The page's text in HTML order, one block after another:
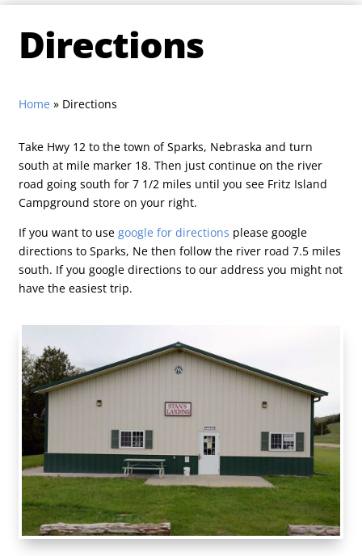
Directions
Home » Directions
Take Hwy 12 to the town of Sparks, Nebraska and turn
south at mile marker 18. Then just continue on the river
road going south for 7 1/2 miles until you see Fritz Island
Campground store on your right.
If you want to usegoogle for directions please google
directions to Sparks, Ne then follow the river road 7.5 miles
south. If you google directions to our address you might not
have the easiest trip.